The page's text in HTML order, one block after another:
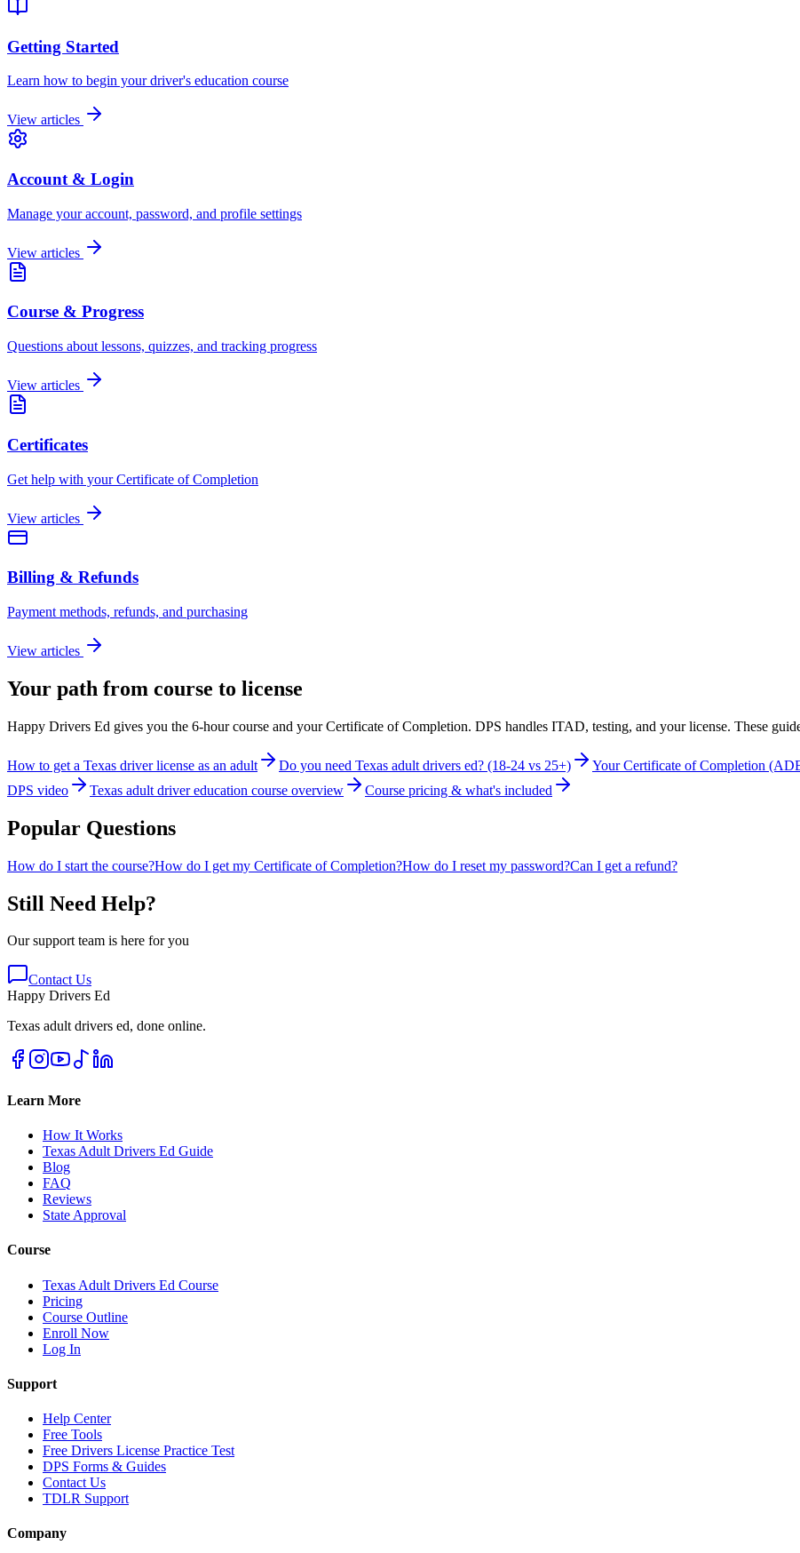
Getting Started
Learn how to begin your driver's education course
View articles
Account & Login
Manage your account, password, and profile settings
View articles
Course & Progress
Questions about lessons, quizzes, and tracking progress
View articles
Certificates
Get help with your Certificate of Completion
View articles
Billing & Refunds
Payment methods, refunds, and purchasing
View articles
Your path from course to license
Happy Drivers Ed gives you the 6-hour course and your Certificate of Completion. DPS handles ITAD, testing, and your license. These
How to get a Texas driver license as an adult Do you need Texas adult drivers ed? (18-24 vs 25+) Your Certificate of Completion
DPS video
Texas adult driver education course overview Course pricing & what's included
Popular Questions
How do I start the course?How do I get my Certificate of Completion?How do I reset my password?Can I get a refund?
Still Need Help?
Our support team is here for you
Contact Us
Happy Drivers Ed
Texas adult drivers ed, done online.
Learn More
How It Works
Texas Adult Drivers Ed Guide
Blog
FAQ
Reviews
State Approval
Course
Texas Adult Drivers Ed Course
Pricing
Course Outline
Enroll Now
Log In
Support
Help Center
Free Tools
Free Drivers License Practice Test
DPS Forms & Guides
Contact Us
TDLR Support
Company